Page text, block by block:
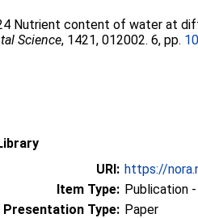
Nutrient content of water at
Science, 1421, 012002. 6, pp.
URI: https://
Item Type: Publication
Presentation Type: Paper